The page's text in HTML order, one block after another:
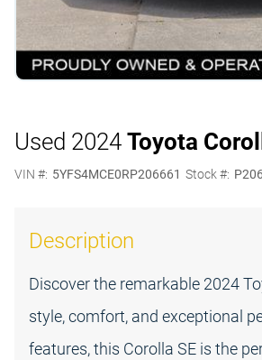
Used 2024 Toyota
VIN #: 5YFS4MCE0RP206661 Stock #:
Description
Discover the remarkable 2024
style, comfort, and exceptional
features, this Corolla SE is the